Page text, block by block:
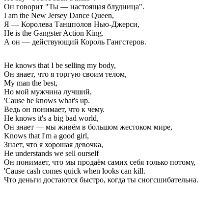
Он говорит "Ты — настоящая блудница".
I am the New Jersey Dance Queen,
Я — Королева Танцполов Нью-Джерси,
He is the Gangster Action King.
А он — действующий Король Гангстеров.
He knows that I be selling my body,
Он знает, что я торгую своим телом,
My man the best,
Но мой мужчина лучший,
'Cause he knows what's up.
Ведь он понимает, что к чему.
He knows it's a big bad world,
Он знает — мы живём в большом жестоком мире,
Knows that I'm a good girl,
Знает, что я хорошая девочка,
He understands we sell ourself
Он понимает, что мы продаём самих себя только потому,
'Cause cash comes quick when looks can kill.
Что деньги достаются быстро, когда ты сногсшибательна.